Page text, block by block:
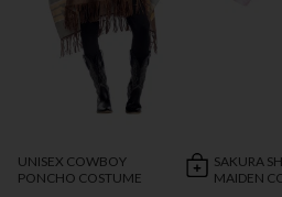
UNISEX COWBOY
PONCHO COSTUME
SAKURA
MAIDEN